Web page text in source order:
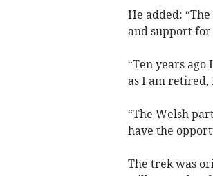
He added:
and support
“Ten years
as I am retired,
“The Welsh
have the
The trek was